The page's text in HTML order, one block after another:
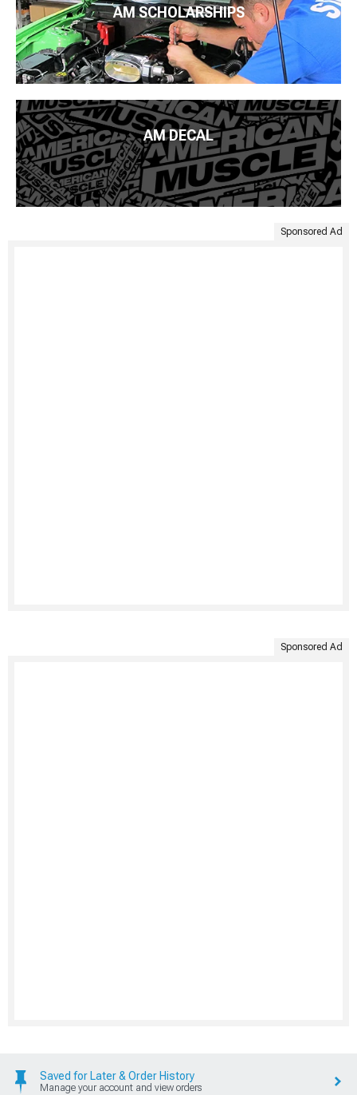
AM SCHOLARSHIPS
AM DECAL
Sponsored Ad
Sponsored Ad
Saved for Later & Order History
Manage your account and view orders